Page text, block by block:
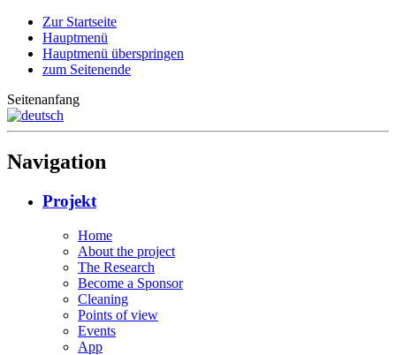
Zur Startseite
Hauptmenü
Hauptmenü überspringen
zum Seitenende
Seitenanfang
Navigation
Projekt
Home
About the project
The Research
Become a Sponsor
Cleaning
Points of view
Events
App